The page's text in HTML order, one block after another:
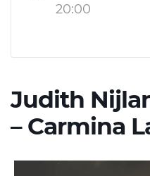
20:00
Judith
– Carmina